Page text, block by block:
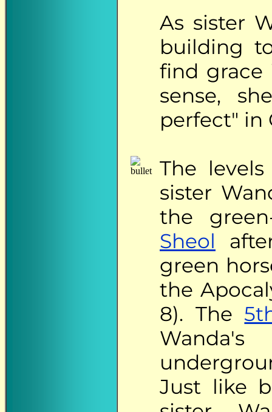
As sister
building
find grace
sense,
perfect" in
The
sister
the
Sheol
green
the
8). The
Just like